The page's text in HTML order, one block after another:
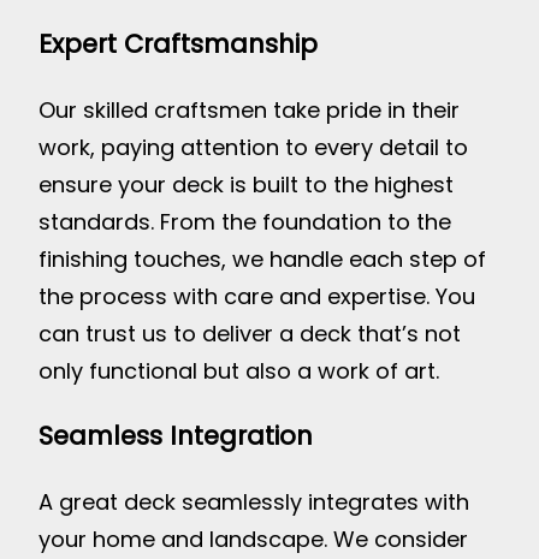
Expert Craftsmanship
Our skilled craftsmen take pride in their
work, paying attention to every detail to
ensure your deck is built to the highest
standards. From the foundation to the
finishing touches, we handle each step of
the process with care and expertise. You
can trust us to deliver a deck that’s not
only functional but also a work of art.
Seamless Integration
A great deck seamlessly integrates with
your home and landscape. We consider